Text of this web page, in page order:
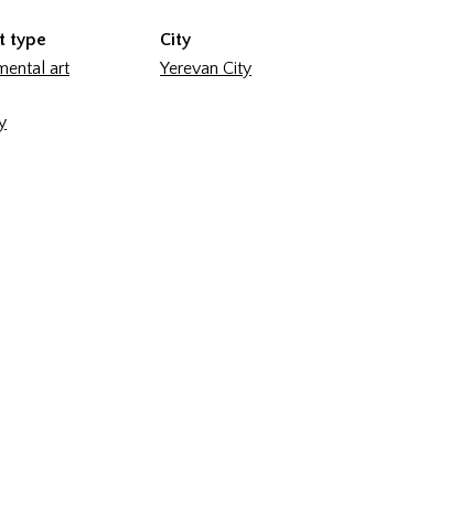
type
art
City
Yerevan City